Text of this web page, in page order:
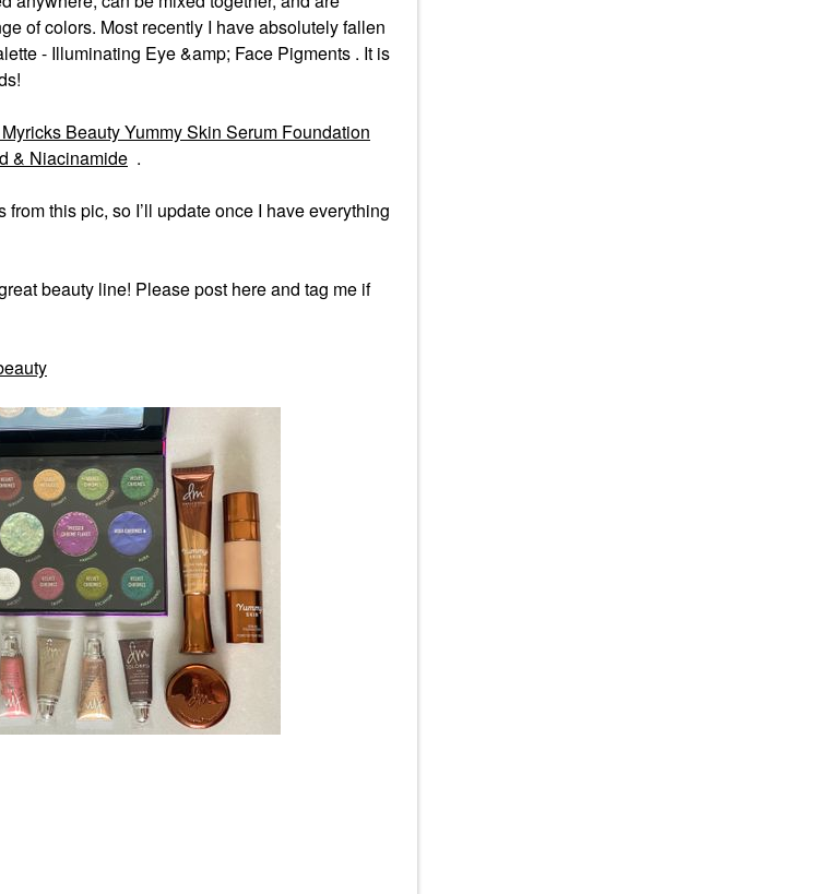
of colors. Most recently I have absolutely fallen
- Illuminating Eye &amp; Face Pigments . It is
Beauty Yummy Skin Serum Foundation
& Niacinamide .
this pic, so I’ll update once I have everything
beauty line! Please post here and tag me if